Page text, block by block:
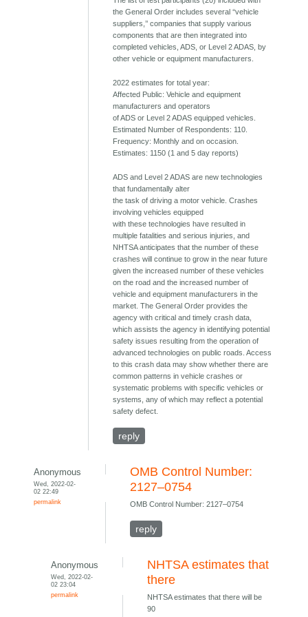
the General Order includes several ‘‘vehicle
suppliers,’’ companies that supply various
components that are then integrated into
completed vehicles, ADS, or Level 2 ADAS, by
other vehicle or equipment manufacturers.
2022 estimates for total year:
Affected Public: Vehicle and equipment
manufacturers and operators
of ADS or Level 2 ADAS equipped vehicles.
Estimated Number of Respondents: 110.
Frequency: Monthly and on occasion.
Estimates: 1150 (1 and 5 day reports)
ADS and Level 2 ADAS are new technologies
that fundamentally alter
the task of driving a motor vehicle. Crashes
involving vehicles equipped
with these technologies have resulted in
multiple fatalities and serious injuries, and
NHTSA anticipates that the number of these
crashes will continue to grow in the near future
given the increased number of these vehicles
on the road and the increased number of
vehicle and equipment manufacturers in the
market. The General Order provides the
agency with critical and timely crash data,
which assists the agency in identifying potential
safety issues resulting from the operation of
advanced technologies on public roads. Access
to this crash data may show whether there are
common patterns in vehicle crashes or
systematic problems with specific vehicles or
systems, any of which may reflect a potential
safety defect.
reply
Anonymous
Wed, 2022-02-
02 22:49
permalink
OMB Control Number:
2127–0754
OMB Control Number: 2127–0754
reply
Anonymous
Wed, 2022-02-
02 23:04
permalink
NHTSA estimates that
there
NHTSA estimates that there will be
90